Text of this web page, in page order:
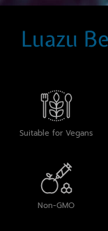
Luazu
Suitable for Vegans
Non-GMO